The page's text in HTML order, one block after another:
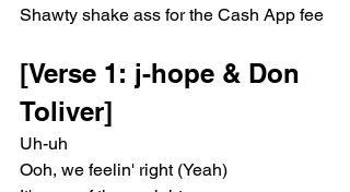
Shawty shake ass for the Cash App fee
[Verse 1: j-hope & Don
Toliver]
Uh-uh
Ooh, we feelin' right (Yeah)